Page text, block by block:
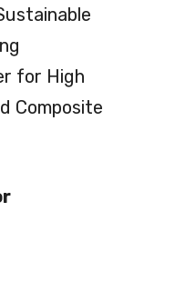
for High
Composite